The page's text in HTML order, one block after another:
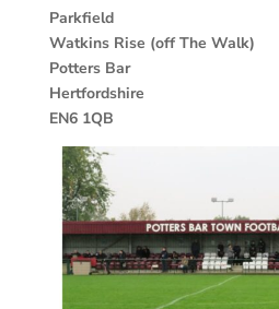
Parkfield
Watkins Rise (off The Walk)
Potters Bar
Hertfordshire
EN6 1QB